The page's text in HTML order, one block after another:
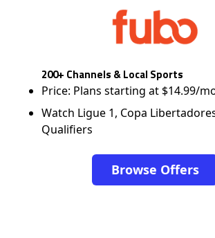
200+ Channels & Local Sports
Price: Plans starting at $14.99/
Watch Ligue 1, Copa
Qualifiers
Browse Offers